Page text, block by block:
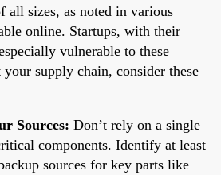
all sizes, as noted in various
online. Startups, with their
vulnerable to these
supply chain, consider these
Sources: Don’t rely on a single
components. Identify at least
sources for key parts like